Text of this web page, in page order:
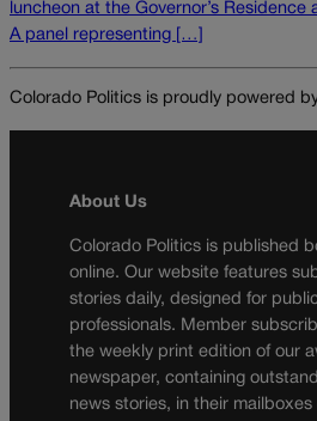
luncheon at the Governor’s
A panel representing […]
Colorado Politics is proudly powered
About Us
Colorado Politics is published
online. Our website features
stories daily, designed for
professionals. Member
the weekly print edition of our
newspaper, containing
news stories, in their mailboxes